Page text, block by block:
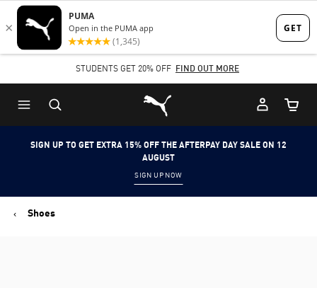
Skip
to
content
Skip
to
Content
STUDENTS GET 20% OFF FIND OUT MORE
Puma Home
Cart
SIGN UP TO GET EXTRA 15% OFF THE AFTERPAY DAY SALE ON 12
AUGUST
SIGN UP NOW
Shoes